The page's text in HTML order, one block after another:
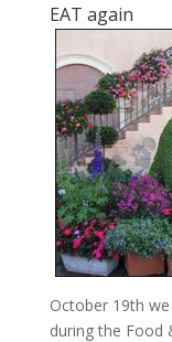
EAT again
October 19th
during the Food